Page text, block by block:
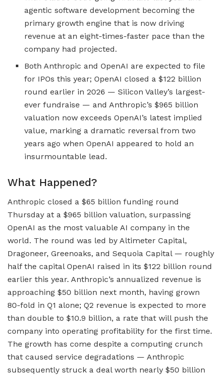
agentic software development becoming the
primary growth engine that is now driving
revenue at an eight-times-faster pace than the
company had projected.
Both Anthropic and OpenAI are expected to file
for IPOs this year; OpenAI closed a $122 billion
round earlier in 2026 — Silicon Valley’s largest-
ever fundraise — and Anthropic’s $965 billion
valuation now exceeds OpenAI’s latest implied
value, marking a dramatic reversal from two
years ago when OpenAI appeared to hold an
insurmountable lead.
What Happened?
Anthropic closed a $65 billion funding round
Thursday at a $965 billion valuation, surpassing
OpenAI as the most valuable AI company in the
world. The round was led by Altimeter Capital,
Dragoneer, Greenoaks, and Sequoia Capital — roughly
half the capital OpenAI raised in its $122 billion round
earlier this year. Anthropic’s annualized revenue is
approaching $50 billion next month, having grown
80-fold in Q1 alone; Q2 revenue is expected to more
than double to $10.9 billion, a rate that will push the
company into operating profitability for the first time.
The growth has come despite a computing crunch
that caused service degradations — Anthropic
subsequently struck a deal worth nearly $50 billion